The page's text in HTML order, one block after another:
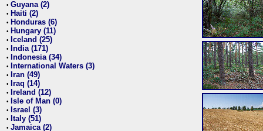
• Guyana (2)
• Haiti (2)
• Honduras (6)
• Hungary (11)
• Iceland (25)
• India (171)
• Indonesia (34)
• International Waters (3)
• Iran (49)
• Iraq (14)
• Ireland (12)
• Isle of Man (0)
• Israel (3)
• Italy (51)
• Jamaica (2)